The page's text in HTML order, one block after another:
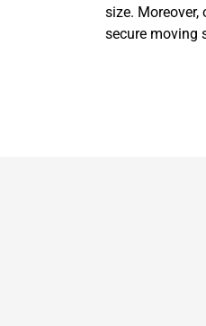
size.
secure moving